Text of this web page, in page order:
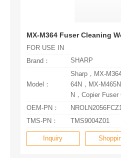
MX-M364 Fuser Cleaning
FOR USE IN
Brand：
SHARP
Model：
N，Copier Fuser
OEM-PN：
TMS-PN：
TMS9004Z01
Inquiry